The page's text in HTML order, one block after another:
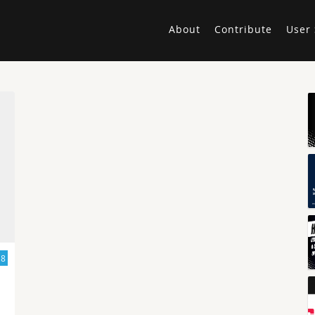
About Contribute User